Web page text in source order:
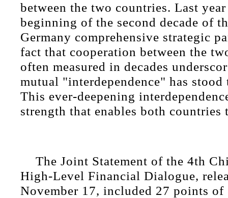
between the two countries. Last
beginning of the second decade of
Germany comprehensive strategic
fact that cooperation between the
often measured in decades
mutual "interdependence" has
This ever-deepening
strength that enables both
The Joint Statement of the 4th
High-Level Financial Dialogue,
November 17, included 27 points of